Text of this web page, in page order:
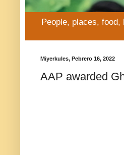
People, places,
Miyerkules, Pebrero 16, 2022
AAP awarded